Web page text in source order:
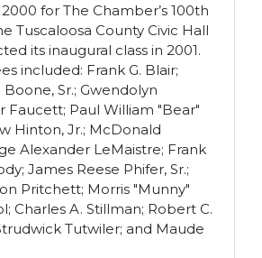
for The Chamber’s 100th
Tuscaloosa County Civic Hall
its inaugural class in 2001.
included: Frank G. Blair;
Sr.; Gwendolyn
Faucett; Paul William "Bear"
Hinton, Jr.; McDonald
Alexander LeMaistre; Frank
James Reese Phifer, Sr.;
Pritchett; Morris "Munny"
Charles A. Stillman; Robert C.
Tutwiler; and Maude